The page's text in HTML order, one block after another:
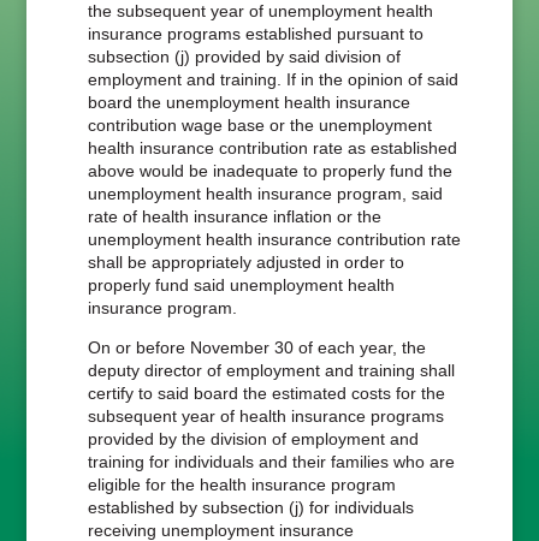
the subsequent year of unemployment health
insurance programs established pursuant to
subsection (j) provided by said division of
employment and training. If in the opinion of said
board the unemployment health insurance
contribution wage base or the unemployment
health insurance contribution rate as established
above would be inadequate to properly fund the
unemployment health insurance program, said
rate of health insurance inflation or the
unemployment health insurance contribution rate
shall be appropriately adjusted in order to
properly fund said unemployment health
insurance program.
On or before November 30 of each year, the
deputy director of employment and training shall
certify to said board the estimated costs for the
subsequent year of health insurance programs
provided by the division of employment and
training for individuals and their families who are
eligible for the health insurance program
established by subsection (j) for individuals
receiving unemployment insurance